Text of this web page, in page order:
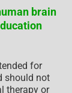
brain
for
should not
therapy or